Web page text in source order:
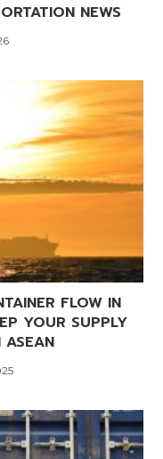
NEWS
FLOW IN
YOUR SUPPLY
ASEAN